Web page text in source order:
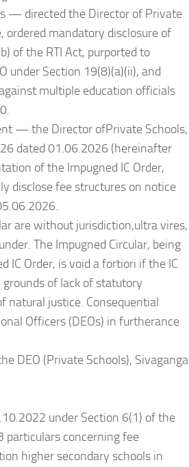
— directed the Director of Private
ordered mandatory disclosure of
of the RTI Act, purported to
under Section 19(8)(a)(ii), and
multiple education officials
— the Director ofPrivate Schools,
dated 01.06.2026 (hereinafter
of the Impugned IC Order,
disclose fee structures on notice
are without jurisdiction,ultra vires,
The Impugned Circular, being
IC Order, is void a fortiori if the IC
of lack of statutory
natural justice. Consequential
Officers (DEOs) in furtherance
(Private Schools), Sivaganga
under Section 6(1) of the
concerning fee
higher secondary schools in